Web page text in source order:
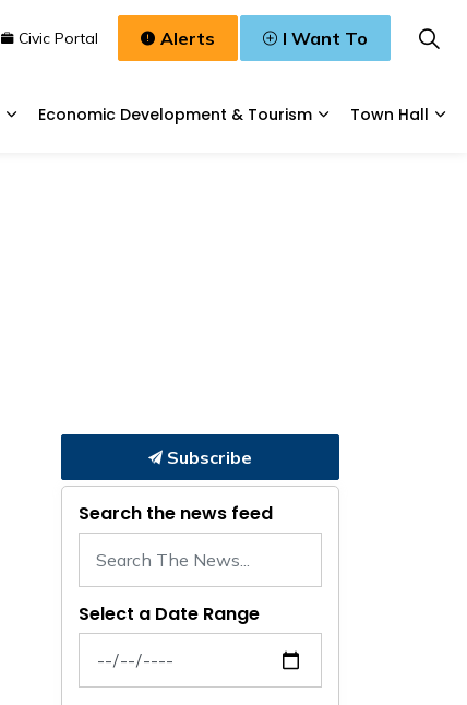
Economic Development & Tourism
Town Hall
Civic Portal Alerts I Want To
Subscribe
Search the news feed
Select a Date Range
News Feed Search Date From